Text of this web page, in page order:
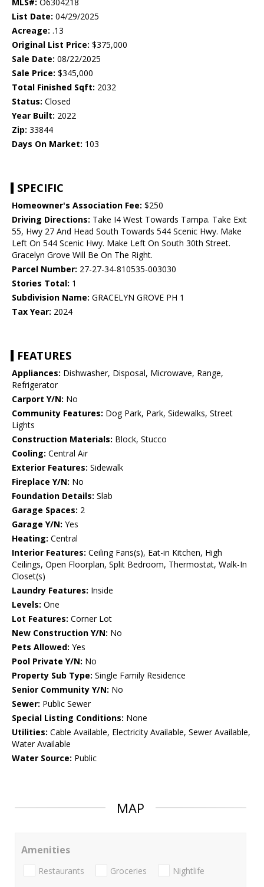
MLS#: O6304218
List Date: 04/29/2025
Acreage: .13
Original List Price: $375,000
Sale Date: 08/22/2025
Sale Price: $345,000
Total Finished Sqft: 2032
Status: Closed
Year Built: 2022
Zip: 33844
Days On Market: 103
SPECIFIC
Homeowner's Association Fee: $250
Driving Directions: Take I4 West Towards Tampa. Take Exit
55, Hwy 27 And Head South Towards 544 Scenic Hwy. Make
Left On 544 Scenic Hwy. Make Left On South 30th Street.
Gracelyn Grove Will Be On The Right.
Parcel Number: 27-27-34-810535-003030
Stories Total: 1
Subdivision Name: GRACELYN GROVE PH 1
Tax Year: 2024
FEATURES
Appliances: Dishwasher, Disposal, Microwave, Range,
Refrigerator
Carport Y/N: No
Community Features: Dog Park, Park, Sidewalks, Street
Lights
Construction Materials: Block, Stucco
Cooling: Central Air
Exterior Features: Sidewalk
Fireplace Y/N: No
Foundation Details: Slab
Garage Spaces: 2
Garage Y/N: Yes
Heating: Central
Interior Features: Ceiling Fans(s), Eat-in Kitchen, High
Ceilings, Open Floorplan, Split Bedroom, Thermostat, Walk-In
Closet(s)
Laundry Features: Inside
Levels: One
Lot Features: Corner Lot
New Construction Y/N: No
Pets Allowed: Yes
Pool Private Y/N: No
Property Sub Type: Single Family Residence
Senior Community Y/N: No
Sewer: Public Sewer
Special Listing Conditions: None
Utilities: Cable Available, Electricity Available, Sewer Available,
Water Available
Water Source: Public
MAP
Amenities
Restaurants Groceries Nightlife